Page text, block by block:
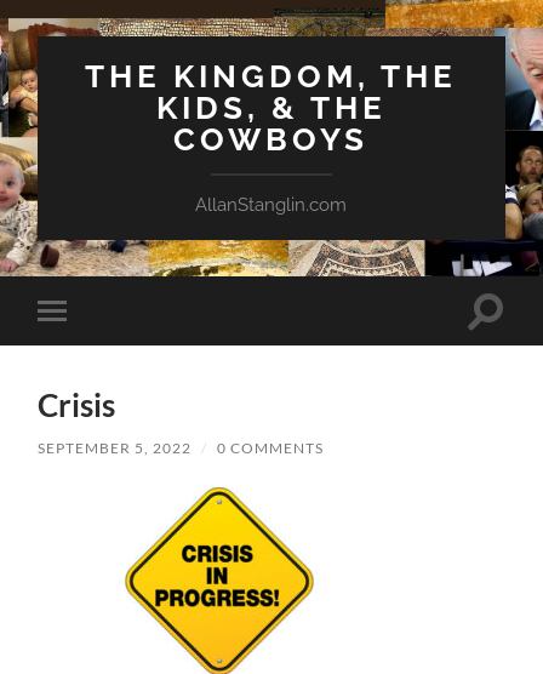
THE KINGDOM, THE
KIDS, & THE
COWBOYS
AllanStanglin.com
Toggle
mobile
Toggle
Crisis
SEPTEMBER 5, 2022 / 0 COMMENTS